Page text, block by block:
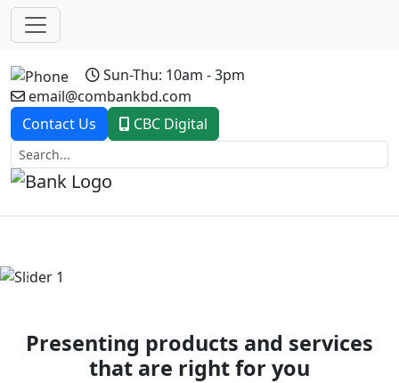
Sun-Thu: 10am - 3pm
email@combankbd.com
Contact Us
CBC Digital
Previous
Presenting products and services
that are right for you